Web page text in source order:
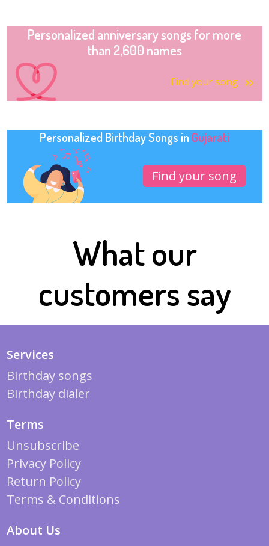
Personalized anniversary songs for more
than 2,600 names
Find your song
Personalized Birthday Songs in Gujarati
Find your song
What our
customers say
Services
Birthday songs
Birthday dialer
Terms
Unsubscribe
Privacy Policy
Return Policy
Terms & Conditions
About Us